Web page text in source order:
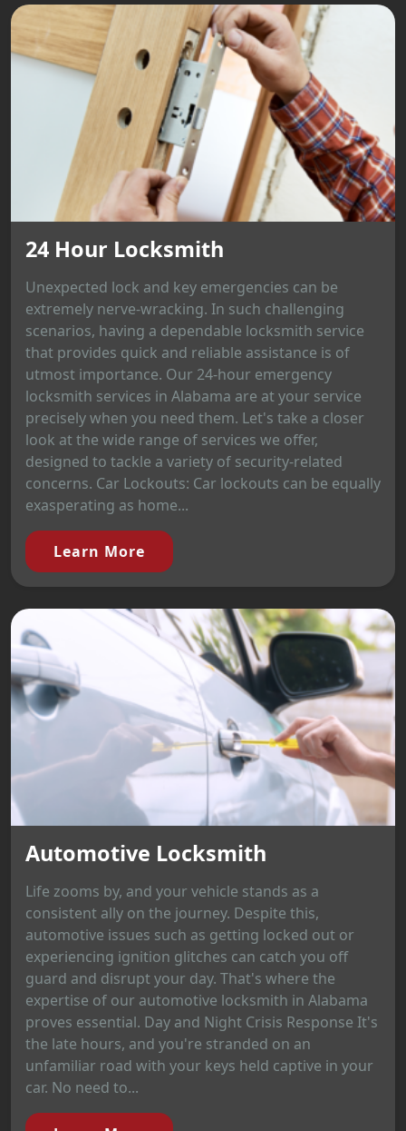
24 Hour Locksmith
Unexpected lock and key emergencies can be
extremely nerve-wracking. In such challenging
scenarios, having a dependable locksmith service
that provides quick and reliable assistance is of
utmost importance. Our 24-hour emergency
locksmith services in Alabama are at your service
precisely when you need them. Let's take a closer
look at the wide range of services we offer,
designed to tackle a variety of security-related
concerns. Car Lockouts: Car lockouts can be equally
exasperating as home...
Learn More
Automotive Locksmith
Life zooms by, and your vehicle stands as a
consistent ally on the journey. Despite this,
automotive issues such as getting locked out or
experiencing ignition glitches can catch you off
guard and disrupt your day. That's where the
expertise of our automotive locksmith in Alabama
proves essential. Day and Night Crisis Response It's
the late hours, and you're stranded on an
unfamiliar road with your keys held captive in your
car. No need to...